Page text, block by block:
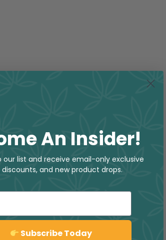
Sign up
An Insider!
our list and receive email-only exclusive
and new product drops.
Subscribe Today